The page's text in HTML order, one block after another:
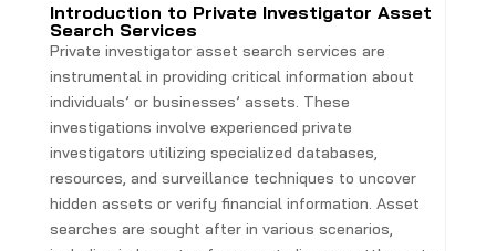
Introduction to Private Investigator Asset
Search Services
Private investigator asset search services are
instrumental in providing critical information about
individuals’ or businesses’ assets. These
investigations involve experienced private
investigators utilizing specialized databases,
resources, and surveillance techniques to uncover
hidden assets or verify financial information. Asset
searches are sought after in various scenarios,